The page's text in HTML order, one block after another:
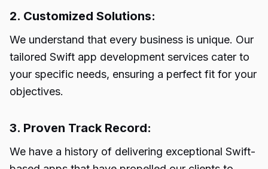
2. Customized Solutions:
We understand that every business is unique. Our
tailored Swift app development services cater to
your specific needs, ensuring a perfect fit for your
objectives.
3. Proven Track Record:
We have a history of delivering exceptional Swift-